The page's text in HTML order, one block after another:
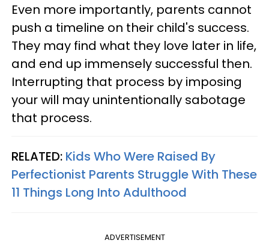
Even more importantly, parents cannot
push a timeline on their child's success.
They may find what they love later in life,
and end up immensely successful then.
Interrupting that process by imposing
your will may unintentionally sabotage
that process.
RELATED: Kids Who Were Raised By
Perfectionist Parents Struggle With These
11 Things Long Into Adulthood
ADVERTISEMENT